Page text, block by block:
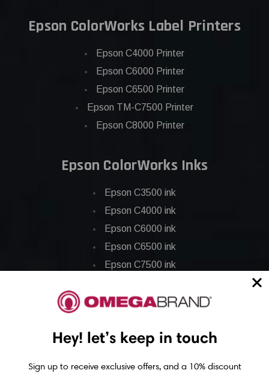
Epson ColorWorks Label Printers
Epson C4000 Printer
Epson C6000 Printer
Epson C6500 Printer
Epson TM-C7500 Printer
Epson C8000 Printer
Epson ColorWorks Inks
Epson C3500 ink
Epson C4000 ink
Epson C6000 ink
Epson C6500 ink
Epson C7500 ink
Epson C8000 ink
Epson ColorWorks Labels
Hey! let’s keep in touch
Sign up to receive exclusive offers, and a 10% discount